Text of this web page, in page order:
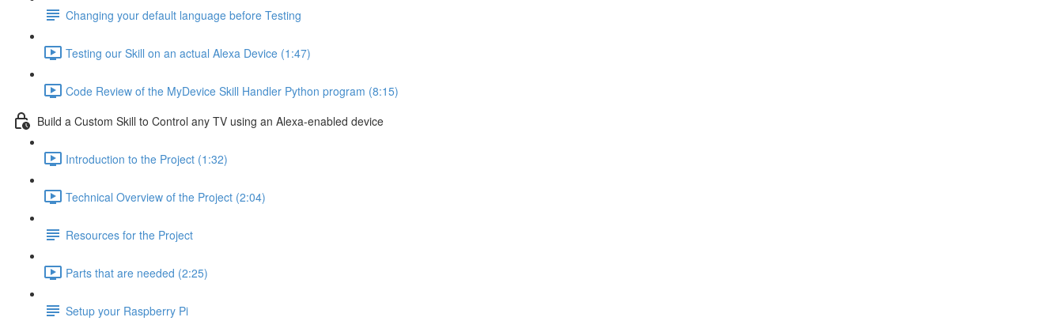
Changing your default language before Testing
Testing our Skill on an actual Alexa Device (1:47)
Code Review of the MyDevice Skill Handler Python program (8:15)
Build a Custom Skill to Control any TV using an Alexa-enabled device
Introduction to the Project (1:32)
Technical Overview of the Project (2:04)
Resources for the Project
Parts that are needed (2:25)
Setup your Raspberry Pi